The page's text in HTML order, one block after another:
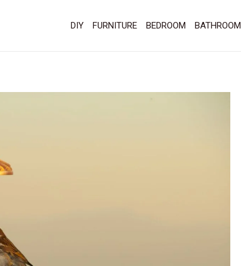
DIY FURNITURE BEDROOM BATHROOM